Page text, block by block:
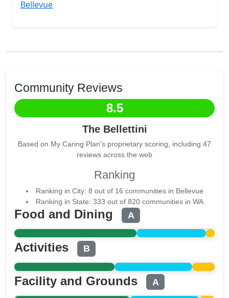
Bellevue
Community Reviews
8.5
The Bellettini
Based on My Caring Plan's proprietary scoring, including 47
reviews across the web
Ranking
Ranking in City: 8 out of 16 communities in Bellevue
Ranking in State: 333 out of 820 communities in WA
Food and Dining A
Activities B
Facility and Grounds A